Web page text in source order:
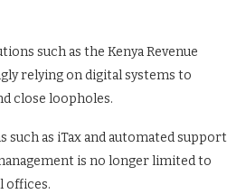
such as the Kenya Revenue
relying on digital systems to
close loopholes.
as iTax and automated support
is no longer limited to
offices.